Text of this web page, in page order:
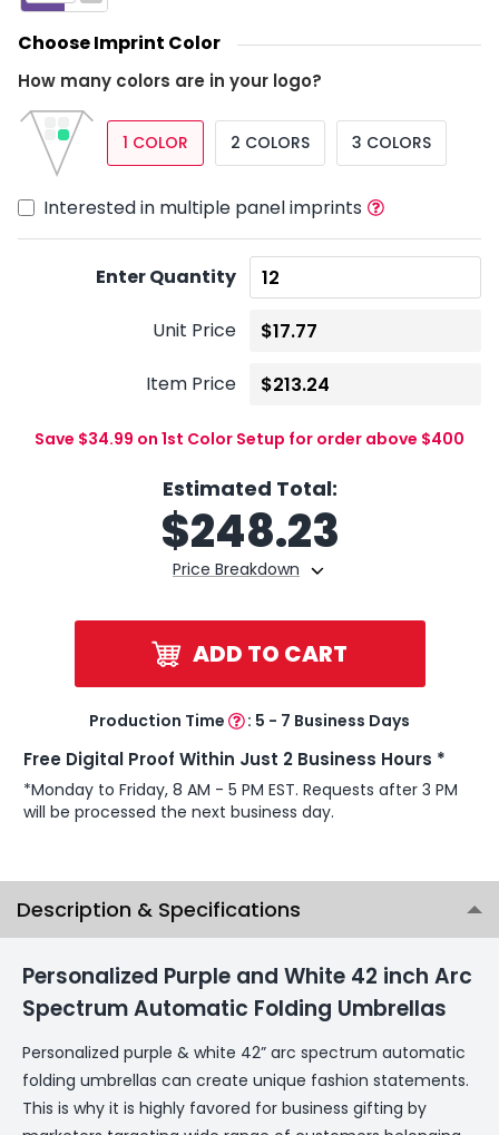
Choose Imprint Color
How many colors are in your logo?
1 COLOR 2 COLORS 3 COLORS
Interested in multiple panel imprints
Enter Quantity
Unit Price
Item Price
Save $34.99 on 1st Color Setup for order above $400
Estimated Total:
Price Breakdown
$248.23
ADD TO CART
Production Time : 5 - 7 Business Days
Free Digital Proof Within Just 2 Business Hours *
*Monday to Friday, 8 AM - 5 PM EST. Requests after 3 PM
will be processed the next business day.
Description & Specifications
Personalized Purple and White 42 inch Arc
Spectrum Automatic Folding Umbrellas
Personalized purple & white 42” arc spectrum automatic
folding umbrellas can create unique fashion statements.
This is why it is highly favored for business gifting by